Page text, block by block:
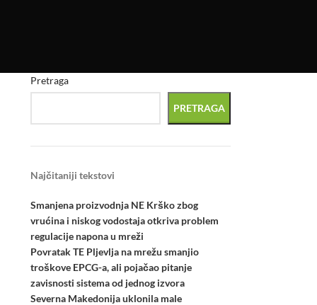
Pretraga
PRETRAGA
Najčitaniji tekstovi
Smanjena proizvodnja NE Krško zbog
vrućina i niskog vodostaja otkriva problem
regulacije napona u mreži
Povratak TE Pljevlja na mrežu smanjio
troškove EPCG-a, ali pojačao pitanje
zavisnosti sistema od jednog izvora
Severna Makedonija uklonila male